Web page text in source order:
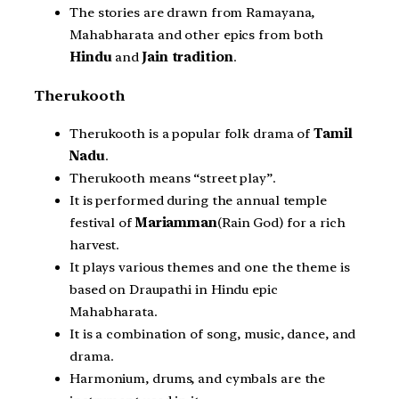
The stories are drawn from Ramayana,
Mahabharata and other epics from both
Hindu and Jain tradition.
Therukooth
Therukooth is a popular folk drama ofTamil
Nadu.
Therukooth means “street play”.
It is performed during the annual temple
festival ofMariamman(Rain God) for a rich
harvest.
It plays various themes and one the theme is
based on Draupathi in Hindu epic
Mahabharata.
It is a combination of song, music, dance, and
drama.
Harmonium, drums, and cymbals are the